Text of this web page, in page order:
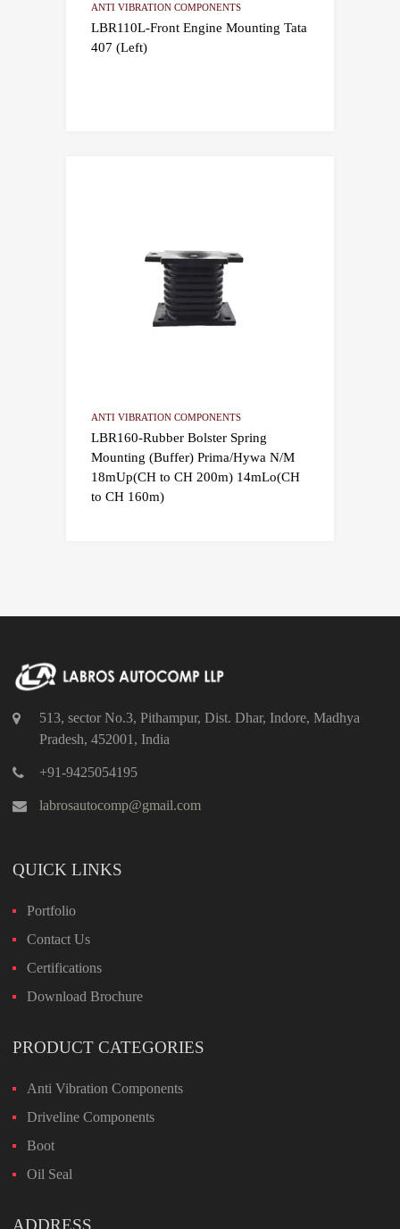
ANTI VIBRATION COMPONENTS
LBR110L-Front Engine Mounting Tata
407 (Left)
ANTI VIBRATION COMPONENTS
LBR160-Rubber Bolster Spring
Mounting (Buffer) Prima/Hywa N/M
18mUp(CH to CH 200m) 14mLo(CH
to CH 160m)
513, sector No.3, Pithampur, Dist. Dhar, Indore, Madhya
Pradesh, 452001, India
+91-9425054195
labrosautocomp@gmail.com
QUICK LINKS
Portfolio
Contact Us
Certifications
Download Brochure
PRODUCT CATEGORIES
Anti Vibration Components
Driveline Components
Boot
Oil Seal
ADDRESS